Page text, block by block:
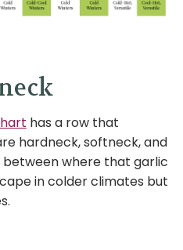
has a row that
hardneck, softneck, and
where that garlic
in colder climates but